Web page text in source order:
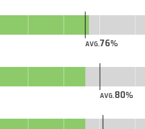
AVG.76
AVG.80